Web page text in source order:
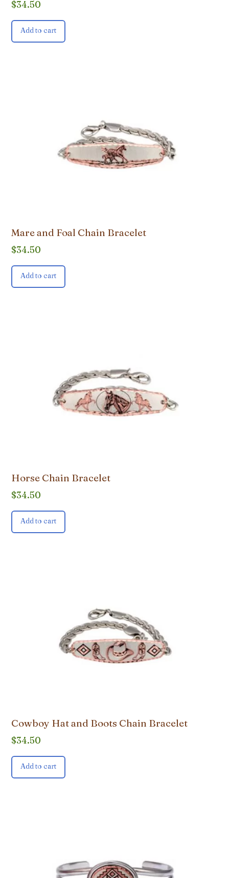
$34.50
Add to cart
Mare and Foal Chain Bracelet
$34.50
Add to cart
Horse Chain Bracelet
$34.50
Add to cart
Cowboy Hat and Boots Chain Bracelet
$34.50
Add to cart